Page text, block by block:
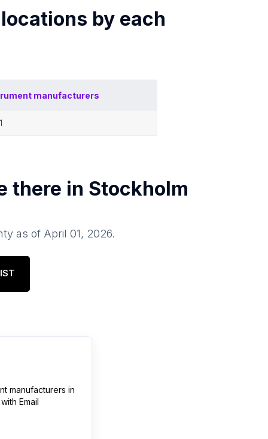
locations by each
manufacturers
11
there in Stockholm
as of April 01, 2026.
manufacturers in
Email